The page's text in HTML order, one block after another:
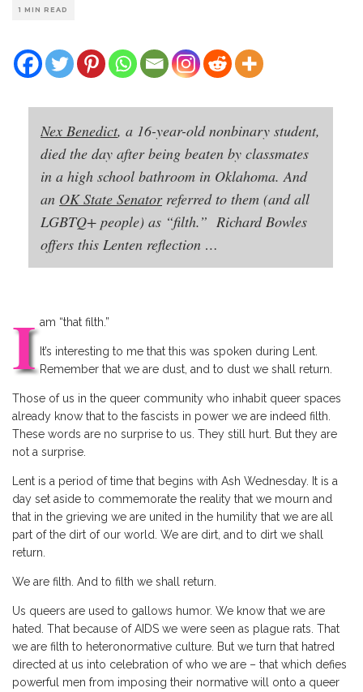
1 MIN READ
Nex Benedict, a 16-year-old nonbinary student,
died the day after being beaten by classmates
in a high school bathroom in Oklahoma. And
an OK State Senatorreferred to them (and all
LGBTQ+ people) as “filth.” Richard Bowles
offers this Lenten reflection …
I am “that filth.”
It’s interesting to me that this was spoken during Lent.
Remember that we are dust, and to dust we shall return.
Those of us in the queer community who inhabit queer spaces
already know that to the fascists in power we are indeed filth.
These words are no surprise to us. They still hurt. But they are
not a surprise.
Lent is a period of time that begins with Ash Wednesday. It is a
day set aside to commemorate the reality that we mourn and
that in the grieving we are united in the humility that we are all
part of the dirt of our world. We are dirt, and to dirt we shall
return.
We are filth. And to filth we shall return.
Us queers are used to gallows humor. We know that we are
hated. That because of AIDS we were seen as plague rats. That
we are filth to heteronormative culture. But we turn that hatred
directed at us into celebration of who we are – that which defies
powerful men from imposing their normative will onto a queer